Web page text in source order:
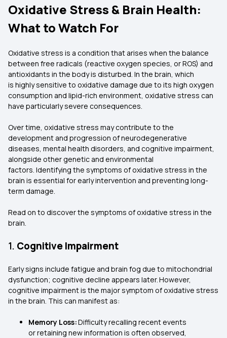
Oxidative Stress & Brain Health:
What to Watch For
Oxidative stress is a condition that arises when the balance
between free radicals (reactive oxygen species, or ROS) and
antioxidants in the body is disturbed. In the brain, which
is highly sensitive to oxidative damage due to its high oxygen
consumption and lipid-rich environment, oxidative stress can
have particularly severe consequences.
Over time, oxidative stress may contribute to the
development and progression of neurodegenerative
diseases, mental health disorders, and cognitive impairment,
alongside other genetic and environmental
factors. Identifying the symptoms of oxidative stress in the
brain is essential for early intervention and preventing long-
term damage.
Read on to discover the symptoms of oxidative stress in the
brain.
1. Cognitive Impairment
Early signs include fatigue and brain fog due to mitochondrial
dysfunction; cognitive decline appears later. However,
cognitive impairment is the major symptom of oxidative stress
in the brain. This can manifest as:
Memory Loss:Difficulty recalling recent events
or retaining new information is often observed,